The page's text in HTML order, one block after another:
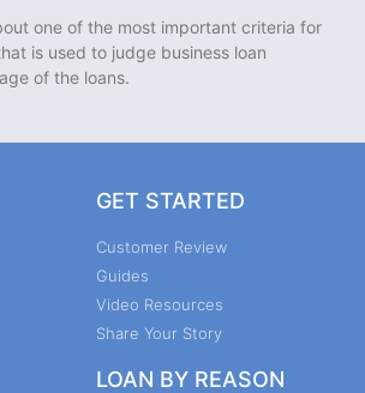
one of the most important criteria for
is used to judge business loan
of the loans.
GET STARTED
Customer Review
Guides
Video Resources
Share Your Story
LOAN BY REASON